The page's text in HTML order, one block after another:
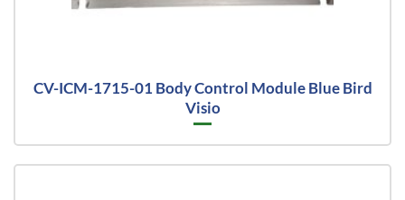
CV-ICM-1715-01 Body Control Module Blue Bird
Visio